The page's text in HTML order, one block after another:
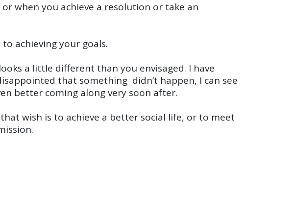
when you achieve a resolution or take an
achieving your goals.
a little different than you envisaged. I have
that something didn’t happen, I can see
better coming along very soon after.
wish is to achieve a better social life, or to meet